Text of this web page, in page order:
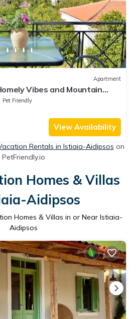
Apartment
Vibes and Mountain
Pet Friendly
View Availability
Rentals in Istiaia-Aidipsos on
PetFriendly.io
Homes & Villas
Aidipsos
Homes & Villas in or Near Istiaia-
Aidipsos